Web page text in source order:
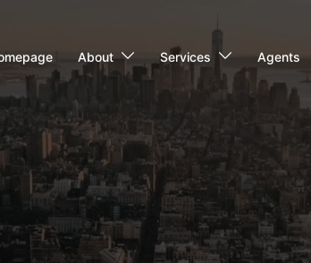
About Services Agents